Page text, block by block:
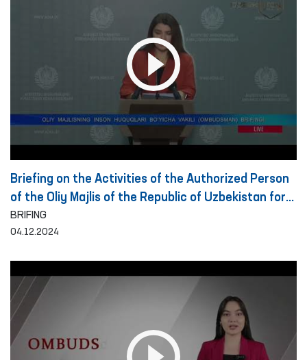
Briefing on the Activities of the Authorized Person
of the Oliy Majlis of the Republic of Uzbekistan for
Human Rights (Ombudsman) on the Detection and
Prevention of Torture for the Period of 10 Months
BRIFING
04.12.2024